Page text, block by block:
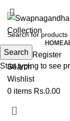
HOME
Login / Register
Search
Wishlist
0 items Rs.0.00
Search
Start typing to see